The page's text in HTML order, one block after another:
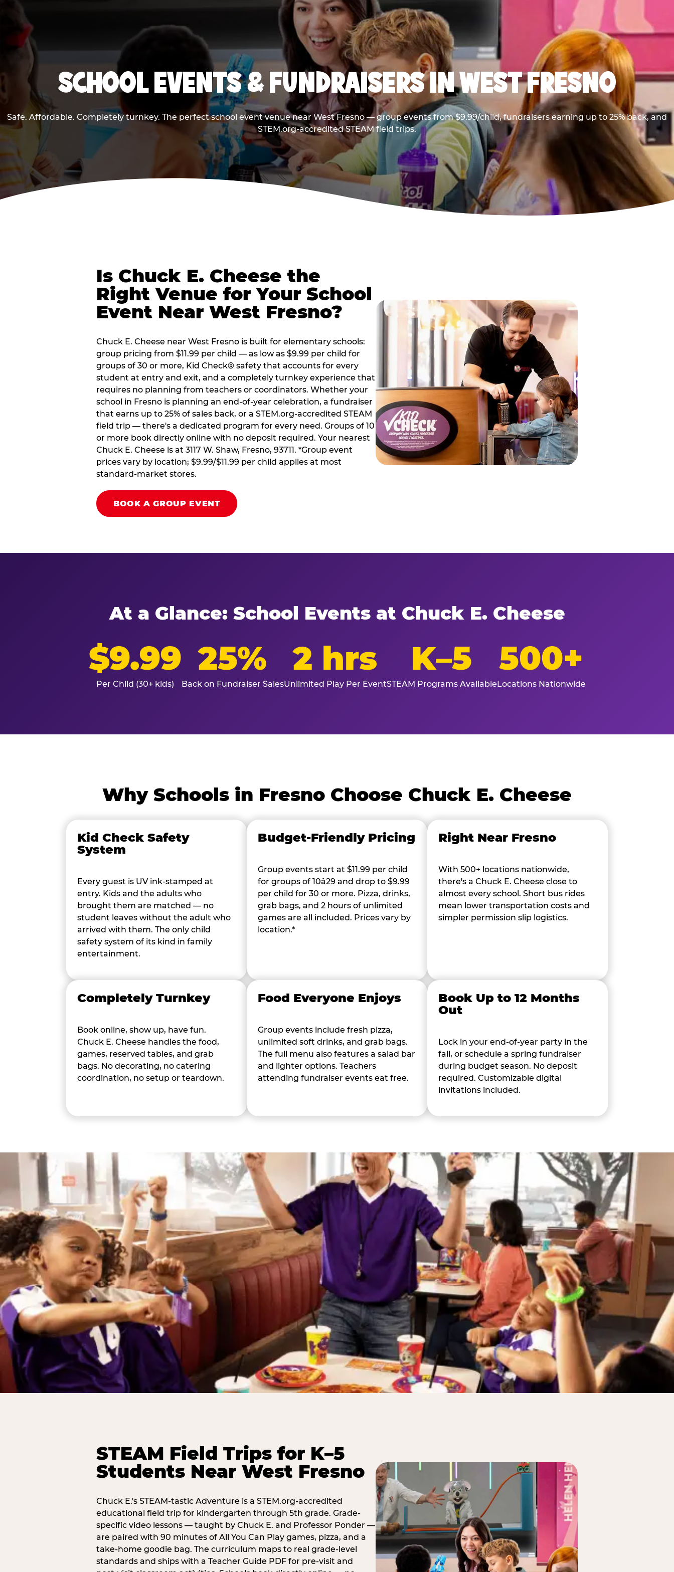
SCHOOL EVENTS & FUNDRAISERS IN WEST FRESNO
Safe. Affordable. Completely turnkey. The perfect school event venue near West Fresno — group events from $9.99/child, fundraisers earning up to 25% back, and
STEM.org-accredited STEAM field trips.
Is Chuck E. Cheese the
Right Venue for Your School
Event Near West Fresno?
Chuck E. Cheese near West Fresno is built for elementary schools:
group pricing from $11.99 per child — as low as $9.99 per child for
groups of 30 or more, Kid Check® safety that accounts for every
student at entry and exit, and a completely turnkey experience that
requires no planning from teachers or coordinators. Whether your
school in Fresno is planning an end-of-year celebration, a fundraiser
that earns up to 25% of sales back, or a STEM.org-accredited STEAM
field trip — there's a dedicated program for every need. Groups of 10
or more book directly online with no deposit required. Your nearest
Chuck E. Cheese is at 3117 W. Shaw, Fresno, 93711. *Group event
prices vary by location; $9.99/$11.99 per child applies at most
standard-market stores.
BOOK A GROUP EVENT
At a Glance: School Events at Chuck E. Cheese
$9.99
Per Child (30+ kids)
25%
Back on Fundraiser Sales
2 hrs
Unlimited Play Per Event
K–5
STEAM Programs Available
500+
Locations Nationwide
Why Schools in Fresno Choose Chuck E. Cheese
Kid Check Safety
System
Every guest is UV ink-stamped at
entry. Kids and the adults who
brought them are matched — no
student leaves without the adult who
arrived with them. The only child
safety system of its kind in family
entertainment.
Budget-Friendly Pricing
Group events start at $11.99 per child
for groups of 10â29 and drop to $9.99
per child for 30 or more. Pizza, drinks,
grab bags, and 2 hours of unlimited
games are all included. Prices vary by
location.*
Right Near Fresno
With 500+ locations nationwide,
there's a Chuck E. Cheese close to
almost every school. Short bus rides
mean lower transportation costs and
simpler permission slip logistics.
Completely Turnkey
Book online, show up, have fun.
Chuck E. Cheese handles the food,
games, reserved tables, and grab
bags. No decorating, no catering
coordination, no setup or teardown.
Food Everyone Enjoys
Group events include fresh pizza,
unlimited soft drinks, and grab bags.
The full menu also features a salad bar
and lighter options. Teachers
attending fundraiser events eat free.
Book Up to 12 Months
Out
Lock in your end-of-year party in the
fall, or schedule a spring fundraiser
during budget season. No deposit
required. Customizable digital
invitations included.
STEAM Field Trips for K–5
Students Near West Fresno
Chuck E.'s STEAM-tastic Adventure is a STEM.org-accredited
educational field trip for kindergarten through 5th grade. Grade-
specific video lessons — taught by Chuck E. and Professor Ponder —
are paired with 90 minutes of All You Can Play games, pizza, and a
take-home goodie bag. The curriculum maps to real grade-level
standards and ships with a Teacher Guide PDF for pre-visit and